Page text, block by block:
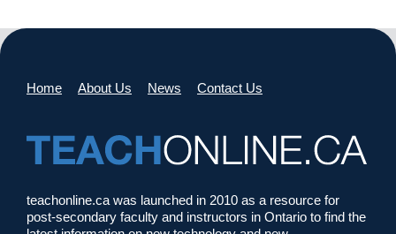
Home About Us News Contact Us
teachonline.ca was launched in 2010 as a resource for
post-secondary faculty and instructors in Ontario to find the